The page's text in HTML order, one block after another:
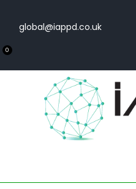
global@iappd.co.uk
0